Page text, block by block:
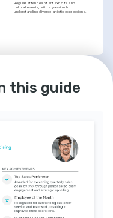
Regular attendee of art exhibits and
cultural events, with a passion for
understanding diverse artistic expressions.
Enjoys exploring new countries and
cultures, with a focus on learning
languages to enhance travel experiences.
this guide